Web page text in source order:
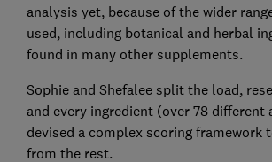
analysis yet, because of the wider
used, including botanical and herbal
found in many other supplements.
Sophie and Shefalee split the load,
and every ingredient (over 78 different
devised a complex scoring framework
from the rest.